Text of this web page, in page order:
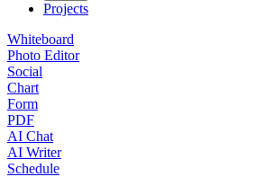
Projects
Whiteboard
Photo Editor
Social
Chart
Form
PDF
AI Chat
AI Writer
Schedule